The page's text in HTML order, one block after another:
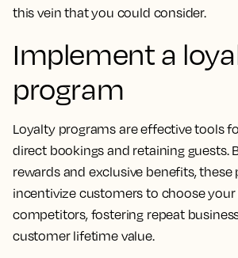
this vein that you could consider.
Implement a
program
Loyalty programs are effective tools
direct bookings and retaining guests.
rewards and exclusive benefits, these
incentivize customers to choose
competitors, fostering repeat
customer lifetime value.